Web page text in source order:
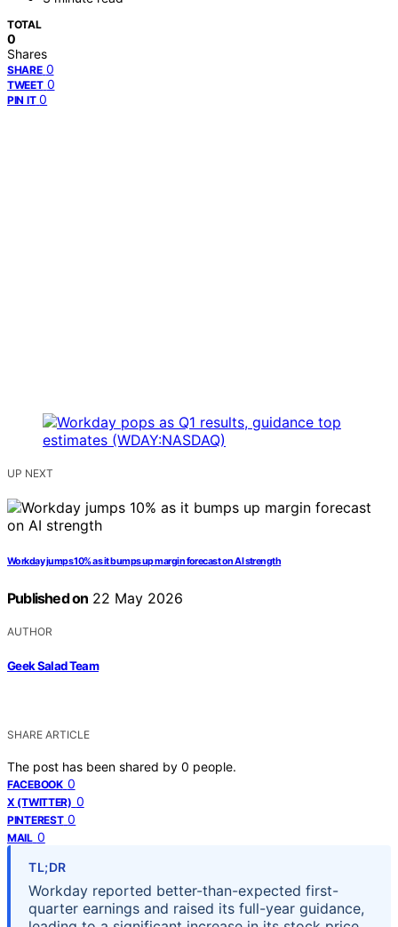
TOTAL
0
Shares
SHARE 0
TWEET 0
PIN IT 0
UP NEXT
Workday jumps 10% as it bumps up margin forecast on AI strength
Published on 22 May 2026
AUTHOR
Geek Salad Team
SHARE ARTICLE
The post has been shared by 0 people.
FACEBOOK 0
X (TWITTER) 0
PINTEREST 0
MAIL 0
TL;DR
Workday reported better-than-expected first-
quarter earnings and raised its full-year guidance,